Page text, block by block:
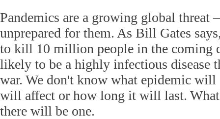
Pandemics are a growing global threat
unprepared for them. As Bill Gates
to kill 10 million people in the coming
likely to be a highly infectious disease
war. We don't know what epidemic
will affect or how long it will last.
there will be one.